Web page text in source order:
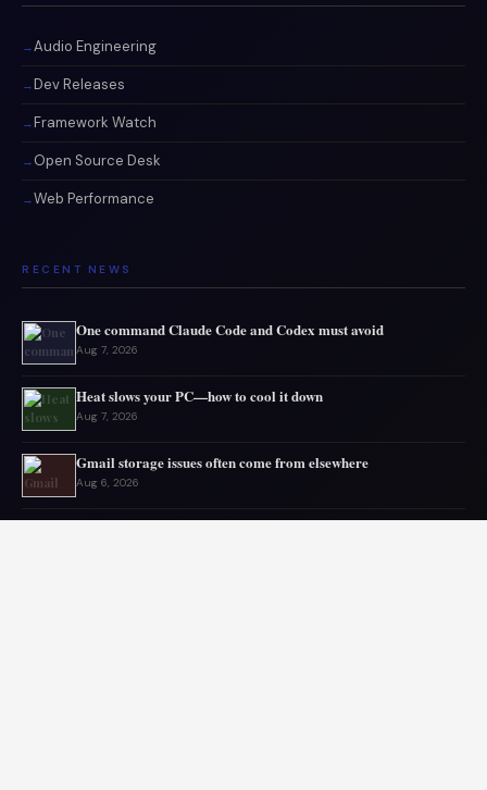
Audio Engineering
Dev Releases
Framework Watch
Open Source Desk
Web Performance
RECENT NEWS
One command Claude Code and Codex must avoid
Aug 7, 2026
Heat slows your PC—how to cool it down
Aug 7, 2026
Gmail storage issues often come from elsewhere
Aug 6, 2026